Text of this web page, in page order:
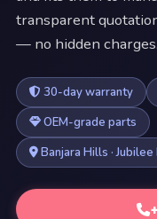
transparent
— no hidden charges.
30-day warranty
OEM-grade parts
Banjara Hills ·